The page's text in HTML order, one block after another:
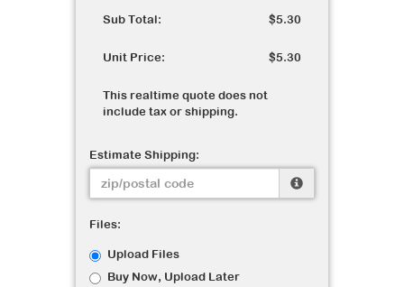
Sub Total: $5.30
Unit Price: $5.30
This realtime quote does not
include tax or shipping.
Estimate Shipping:
Files:
Upload Files
Buy Now, Upload Later